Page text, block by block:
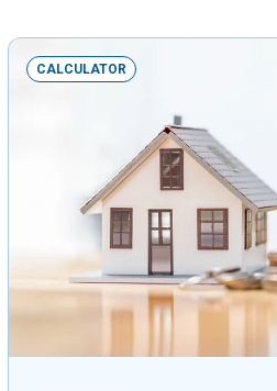
CALCULATOR